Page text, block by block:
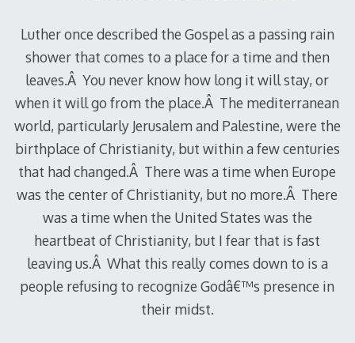
Luther once described the Gospel as a passing rain
shower that comes to a place for a time and then
leaves.Â You never know how long it will stay, or
when it will go from the place.Â The mediterranean
world, particularly Jerusalem and Palestine, were the
birthplace of Christianity, but within a few centuries
that had changed.Â There was a time when Europe
was the center of Christianity, but no more.Â There
was a time when the United States was the
heartbeat of Christianity, but I fear that is fast
leaving us.Â What this really comes down to is a
people refusing to recognize Godâ€™s presence in
their midst.